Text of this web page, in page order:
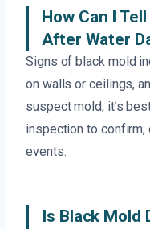
How Can I
After Water
Signs of black mold
on walls or ceilings,
suspect mold, it’s
inspection to
events.
Is Black Mold